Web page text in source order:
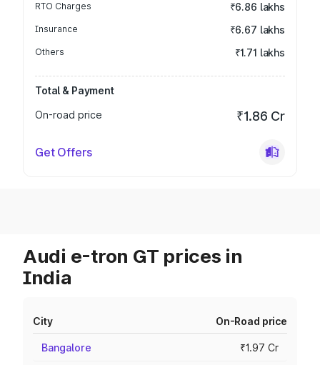
RTO Charges ₹6.86 lakhs
Insurance ₹6.67 lakhs
Others ₹1.71 lakhs
Total & Payment
On-road price
₹1.86 Cr
Get Offers
Audi e-tron GT prices in
India
City On-Road price
Bangalore ₹1.97 Cr